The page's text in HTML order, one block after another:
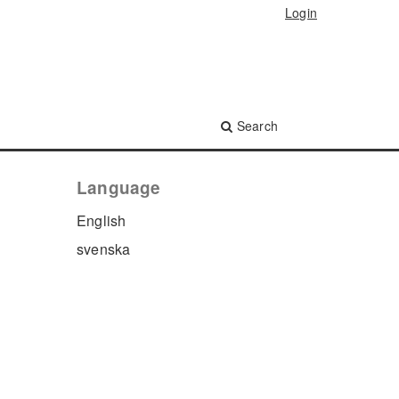
Search
Login
Language
English
svenska